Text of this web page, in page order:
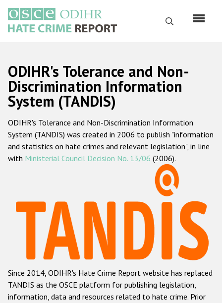
main
content
Search
Русский
Main
navigation
Home
About us
ODIHR's mandate
ODIHR's methodology
Hate Crime Report
Racist and xenophobic hate crime
Anti-Roma hate crime
Anti-Semitic hate crime
Anti-Muslim hate crime
ODIHR's Tolerance and Non-
Discrimination Information
System (TANDIS)
ODIHR's Tolerance and Non-Discrimination Information
System (TANDIS) was created in 2006 to publish "information
and statistics on hate crimes and relevant legislation", in line
with Ministerial Council Decision No. 13/06 (2006).
Since 2014, ODIHR's Hate Crime Report website has replaced
TANDIS as the OSCE platform for publishing legislation,
information, data and resources related to hate crime. Prior